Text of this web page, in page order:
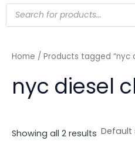
Products
search
Home / Products tagged “nyc
nyc diesel
Showing all 2 results